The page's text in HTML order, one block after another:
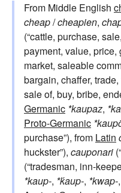
From Middle English
cheap/cheapien,
(“cattle, purchase,
payment, value, price,
market, saleable
bargain, chaffer,
sale of, buy, bribe,
Germanic *kaupaz,
Proto-Germanic
purchase”), from Latin
huckster”), cauponari
(“tradesman, inn-
*kaup-, *ḱaup-, *kwap-,